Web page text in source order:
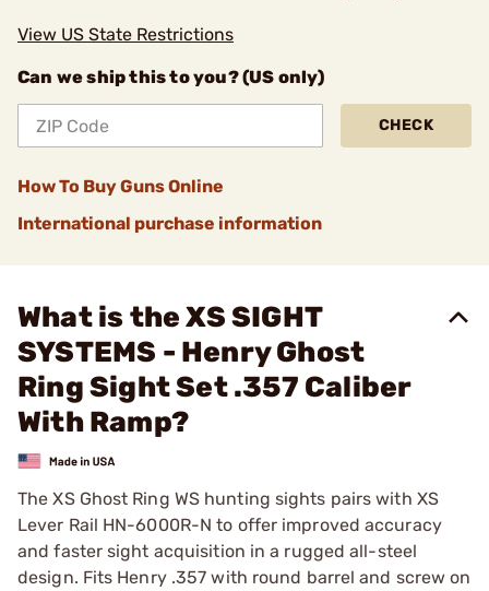
View US State Restrictions
Can we ship this to you? (US only)
CHECK
How To Buy Guns Online
International purchase information
What is the XS SIGHT
SYSTEMS - Henry Ghost
Ring Sight Set .357 Caliber
With Ramp?
The XS Ghost Ring WS hunting sights pairs with XS
Lever Rail HN-6000R-N to offer improved accuracy
and faster sight acquisition in a rugged all-steel
design. Fits Henry .357 with round barrel and screw on